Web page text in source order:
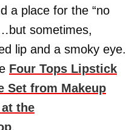
a place for the “no
sometimes,
lip and a smoky eye.
Four Tops Lipstick
Set from Makeup
the
.